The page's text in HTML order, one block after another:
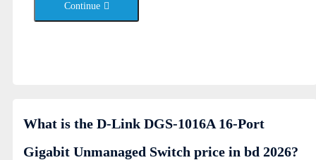
Continue
What is the D-Link DGS-1016A 16-Port
Gigabit Unmanaged Switch price in bd 2026?